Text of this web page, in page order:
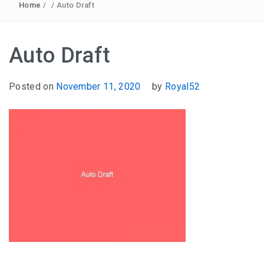
Home / / Auto Draft
Auto Draft
Posted on November 11, 2020 by Royal52